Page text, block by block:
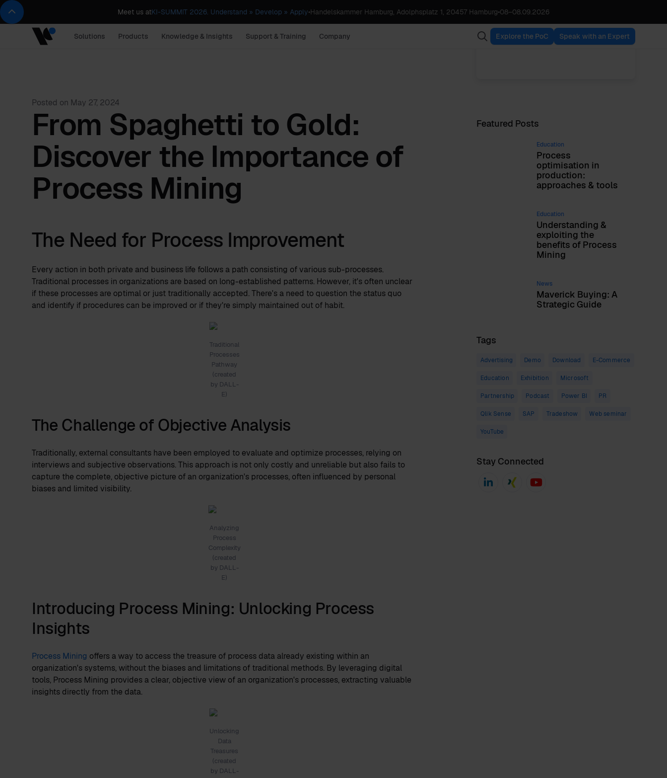
Meet us atKI-SUMMIT 2026. Understand » Develop » Apply•Handelskammer Hamburg, Adolphsplatz 1, 20457 Hamburg•08–08.09.2026
Solutions Products Knowledge & Insights Support & Training Company Explore the PoC Speak with an Expert
Posted on May 27, 2024
From Spaghetti to Gold:
Discover the Importance of
Process Mining
The Need for Process Improvement
Every action in both private and business life follows a path consisting of various sub-processes.
Traditional processes in organizations are based on long-established patterns. However, it's often unclear
if these processes are optimal or just traditionally accepted. There's a need to question the status quo
and identify if procedures can be improved or if they're simply maintained out of habit.
Traditional
Processes
Pathway
(created
by DALL-
E)
The Challenge of Objective Analysis
Traditionally, external consultants have been employed to evaluate and optimize processes, relying on
interviews and subjective observations. This approach is not only costly and unreliable but also fails to
capture the complete, objective picture of an organization's processes, often influenced by personal
biases and limited visibility.
Analyzing
Process
Complexity
(created
by DALL-
E)
Introducing Process Mining: Unlocking Process
Insights
Process Mining offers a way to access the treasure of process data already existing within an
organization's systems, without the biases and limitations of traditional methods. By leveraging digital
tools, Process Mining provides a clear, objective view of an organization's processes, extracting valuable
insights directly from the data.
Unlocking
Data
Treasures
(created
by DALL-
Urszula Jessen
Chief Scientist, Partner
Featured Posts
Education
Process
optimisation in
production:
approaches & tools
Education
Understanding &
exploiting the
benefits of Process
Mining
News
Maverick Buying: A
Strategic Guide
Tags
Advertising Demo Download E-Commerce
Education Exhibition Microsoft
Partnership Podcast Power BI PR
Qlik Sense SAP Tradeshow Web seminar
YouTube
Stay Connected